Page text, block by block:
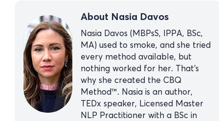
About Nasia Davos
Nasia Davos (MBPsS, IPPA, BSc,
MA) used to smoke, and she tried
every method available, but
nothing worked for her. That’s
why she created the CBQ
Method™. Nasia is an author,
TEDx speaker, Licensed Master
NLP Practitioner with a BSc in